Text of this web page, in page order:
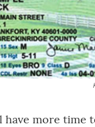
more time